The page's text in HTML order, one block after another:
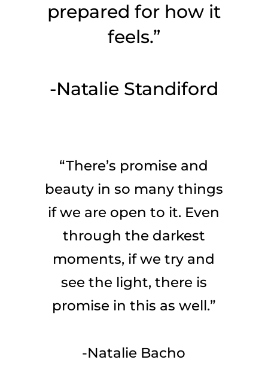
prepared for how it
feels.”
-Natalie Standiford
“There’s promise and
beauty in so many things
if we are open to it. Even
through the darkest
moments, if we try and
see the light, there is
promise in this as well.”
-Natalie Bacho